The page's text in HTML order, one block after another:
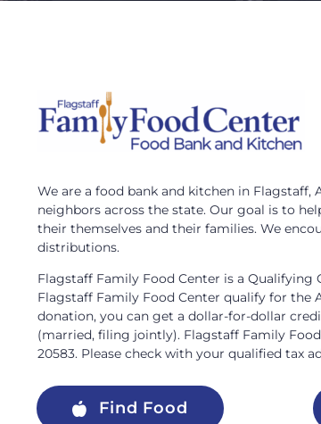
We are a food bank and kitchen in
neighbors across the state. Our goal is to
their themselves and their families. We
distributions.
Flagstaff Family Food Center is a
Flagstaff Family Food Center qualify for the
donation, you can get a dollar-for-dollar
(married, filing jointly). Flagstaff Family
20583. Please check with your qualified tax
Find Food